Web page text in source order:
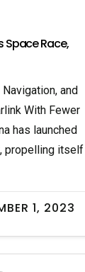
Space Race,
1, 2023
and
With Fewer
has launched
propelling itself